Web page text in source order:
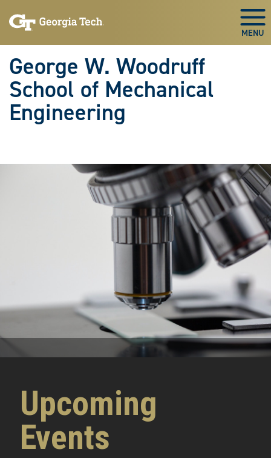
to
to
George W. Woodruff
School of Mechanical
Engineering
Upcoming
Events